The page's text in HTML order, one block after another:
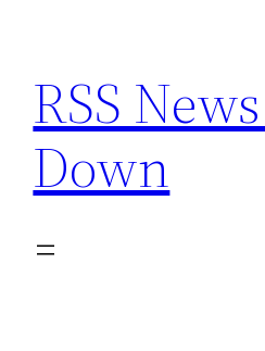
content
RSS
Down